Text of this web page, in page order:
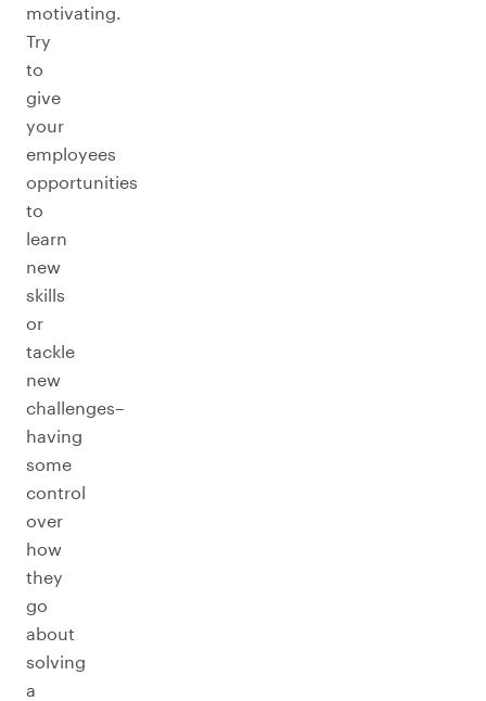
motivating.
Try
to
give
your
employees
opportunities
to
learn
new
skills
or
tackle
new
challenges–
having
some
control
over
how
they
go
about
solving
a